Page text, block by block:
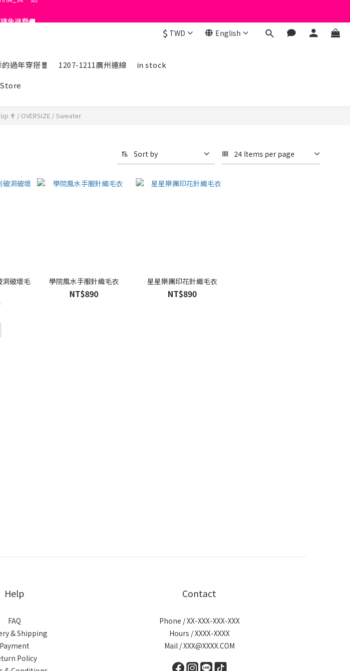
$ TWD English
過年穿搭🧧 1207-1211廣州連線
in stock
Store
✟ / OVERSIZE/Sweater
Sort by 24 Items per page
洞破壞毛
學院風水手服針織毛衣
NT$890
星星樂團印花針織毛衣
NT$890
Help
FAQ
& Shipping
Payment
Policy
Contact
Phone / XX-XXX-XXX-XXX
Hours / XXXX-XXXX
Mail / XXX@XXXX.COM